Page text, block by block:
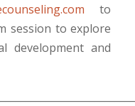
to
session to explore
development and